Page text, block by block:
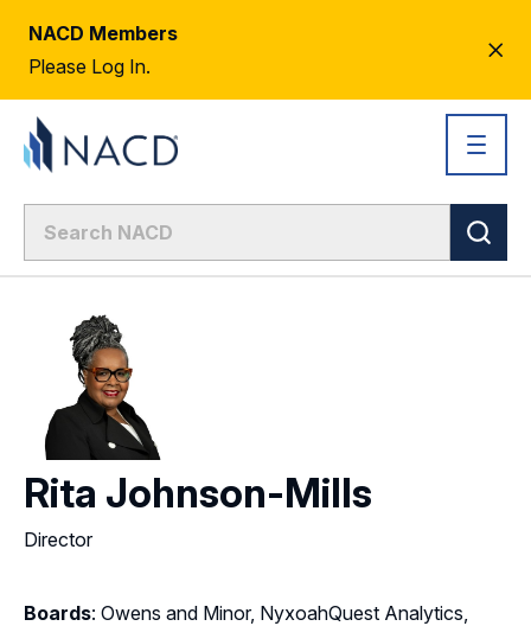
NACD Members
Please Log In.
Rita Johnson-Mills
Director
Boards: Owens and Minor, NyxoahQuest Analytics,